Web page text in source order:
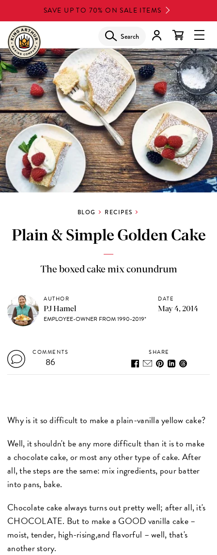
to
main
content
SAVE UP TO 70% ON SALE ITEMS
Search
BLOG RECIPES
Plain & Simple Golden Cake
The boxed cake mix conundrum
AUTHOR
PJ Hamel
EMPLOYEE-OWNER FROM 1990-2019*
DATE
May 4, 2014
COMMENTS
86
SHARE
Why is it so difficult to make a plain-vanilla yellow cake?
Well, it shouldn't be any more difficult than it is to make
a chocolate cake, or most any other type of cake. After
all, the steps are the same: mix ingredients, pour batter
into pans, bake.
Chocolate cake always turns out pretty well; after all, it's
CHOCOLATE. But to make a GOOD vanilla cake –
moist, tender, high-rising,and flavorful – well, that's
another story.